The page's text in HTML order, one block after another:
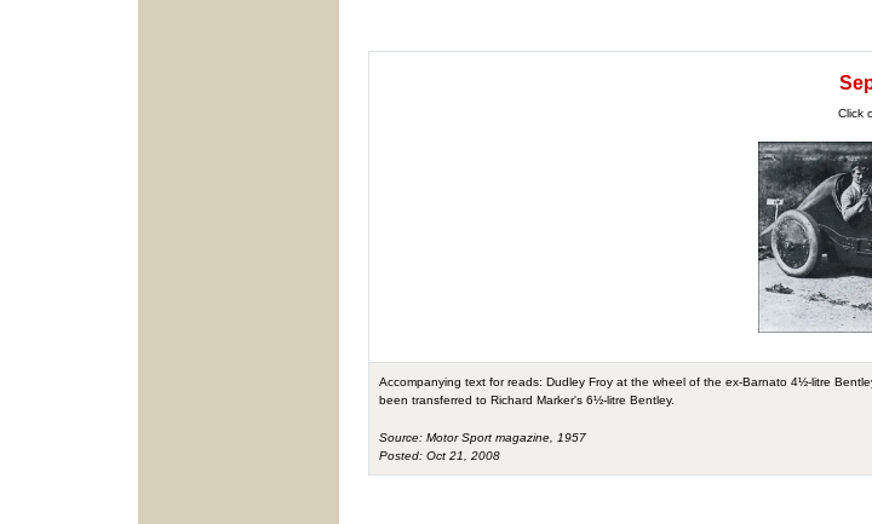
Click
Accompanying text for reads: Dudley Froy at the wheel of the ex-Barnato 4½-litre
been transferred to Richard Marker's 6½-litre Bentley.
Source: Motor Sport magazine, 1957
Posted: Oct 21, 2008